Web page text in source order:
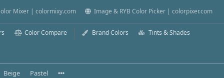
Mixer | colormixy.com Image & RYB Color Picker | colorpixer.com
Color Compare Brand Colors Tints & Shades
Beige Pastel